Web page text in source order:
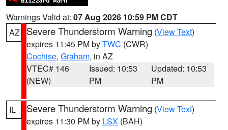
Warnings Valid at: 07 Aug 2026 10:59 PM CDT
AZ
Severe Thunderstorm Warning (View Text)
expires 11:45 PM byTWC (CWR)
Cochise, Graham, in AZ
VTEC# 146
(NEW)
Issued: 10:53
PM
Updated: 10:53
PM
IL Severe Thunderstorm Warning (View Text)
expires 11:30 PM by LSX (BAH)